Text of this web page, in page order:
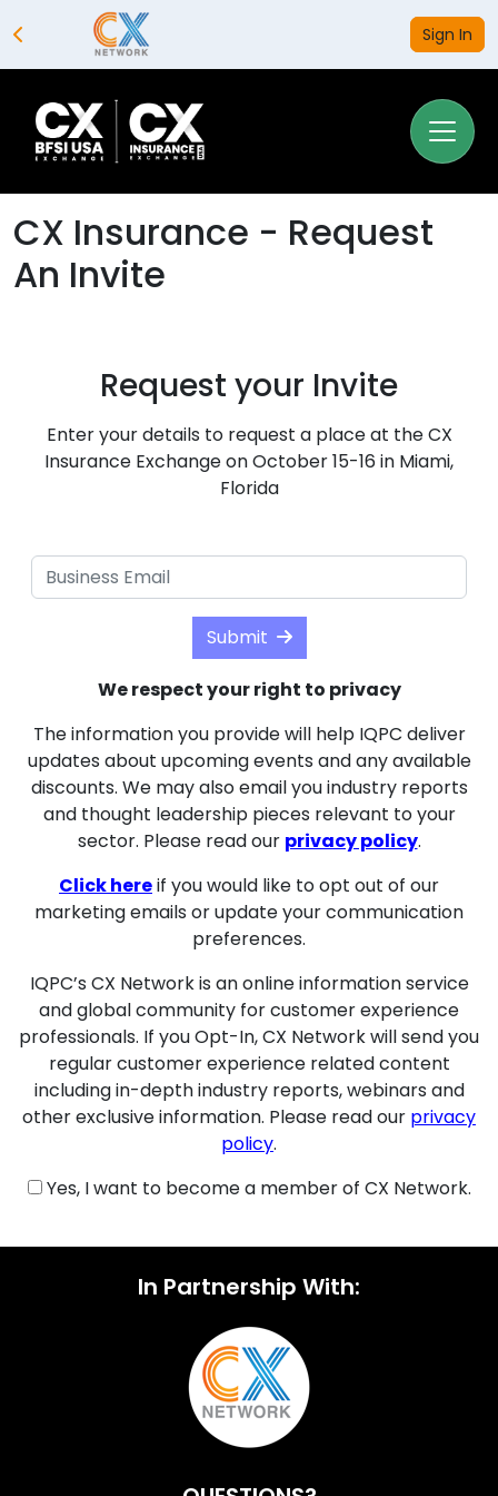
Sign In
CX Insurance - Request
An Invite
Request your Invite
Enter your details to request a place at the CX
Insurance Exchange on October 15-16 in Miami,
Florida
Submit
We respect your right to privacy
The information you provide will help IQPC deliver
updates about upcoming events and any available
discounts. We may also email you industry reports
and thought leadership pieces relevant to your
sector. Please read our privacy policy.
Click hereif you would like to opt out of our
marketing emails or update your communication
preferences.
IQPC’s CX Network is an online information service
and global community for customer experience
professionals. If you Opt-In, CX Network will send you
regular customer experience related content
including in-depth industry reports, webinars and
other exclusive information. Please read our privacy
policy.
Yes, I want to become a member of CX Network.
In Partnership With: